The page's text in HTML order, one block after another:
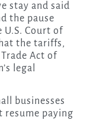
stay and said
the pause
U.S. Court of
the tariffs,
Act of
legal
businesses
resume paying